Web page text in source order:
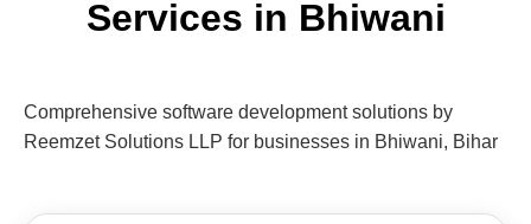
Services in Bhiwani
Comprehensive software development solutions by
Reemzet Solutions LLP for businesses in Bhiwani, Bihar